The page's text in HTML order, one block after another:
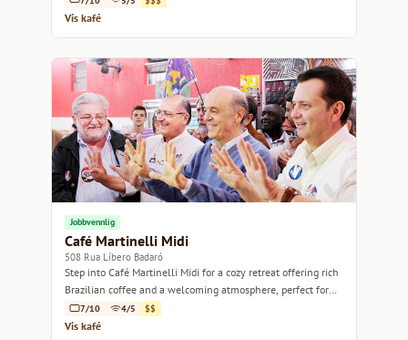
Vis kafé
Jobbvennlig
Café Martinelli Midi
508 Rua Líbero Badaró
Step into Café Martinelli Midi for a cozy retreat offering rich
Brazilian coffee and a welcoming atmosphere, perfect for
relaxation or work.
7/10 4/5 $$
Vis kafé